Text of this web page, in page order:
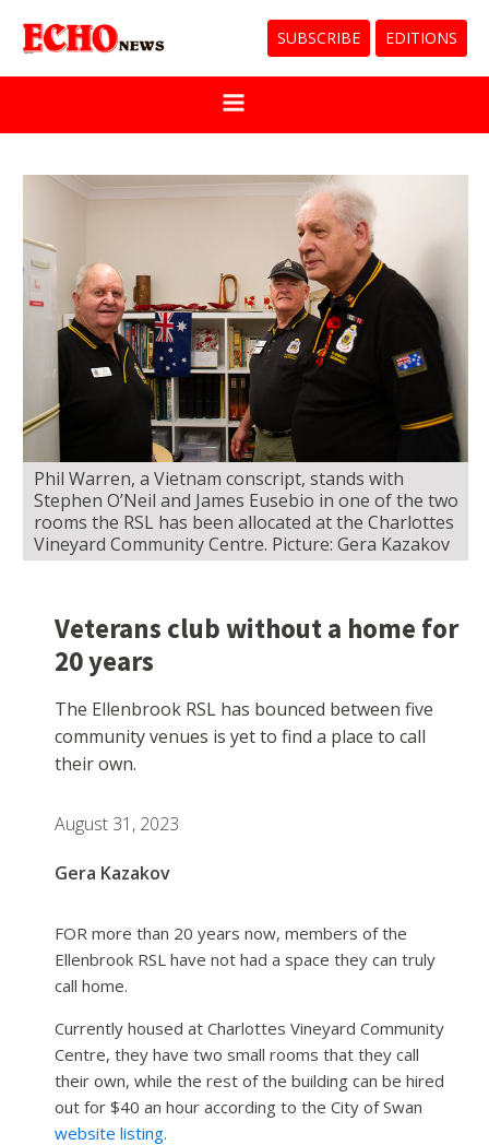
SUBSCRIBE EDITIONS
Phil Warren, a Vietnam conscript, stands with
Stephen O’Neil and James Eusebio in one of the two
rooms the RSL has been allocated at the Charlottes
Vineyard Community Centre. Picture: Gera Kazakov
Veterans club without a home for
20 years
The Ellenbrook RSL has bounced between five
community venues is yet to find a place to call
their own.
August 31, 2023
Gera Kazakov
FOR more than 20 years now, members of the
Ellenbrook RSL have not had a space they can truly
call home.
Currently housed at Charlottes Vineyard Community
Centre, they have two small rooms that they call
their own, while the rest of the building can be hired
out for $40 an hour according to the City of Swan
website listing.